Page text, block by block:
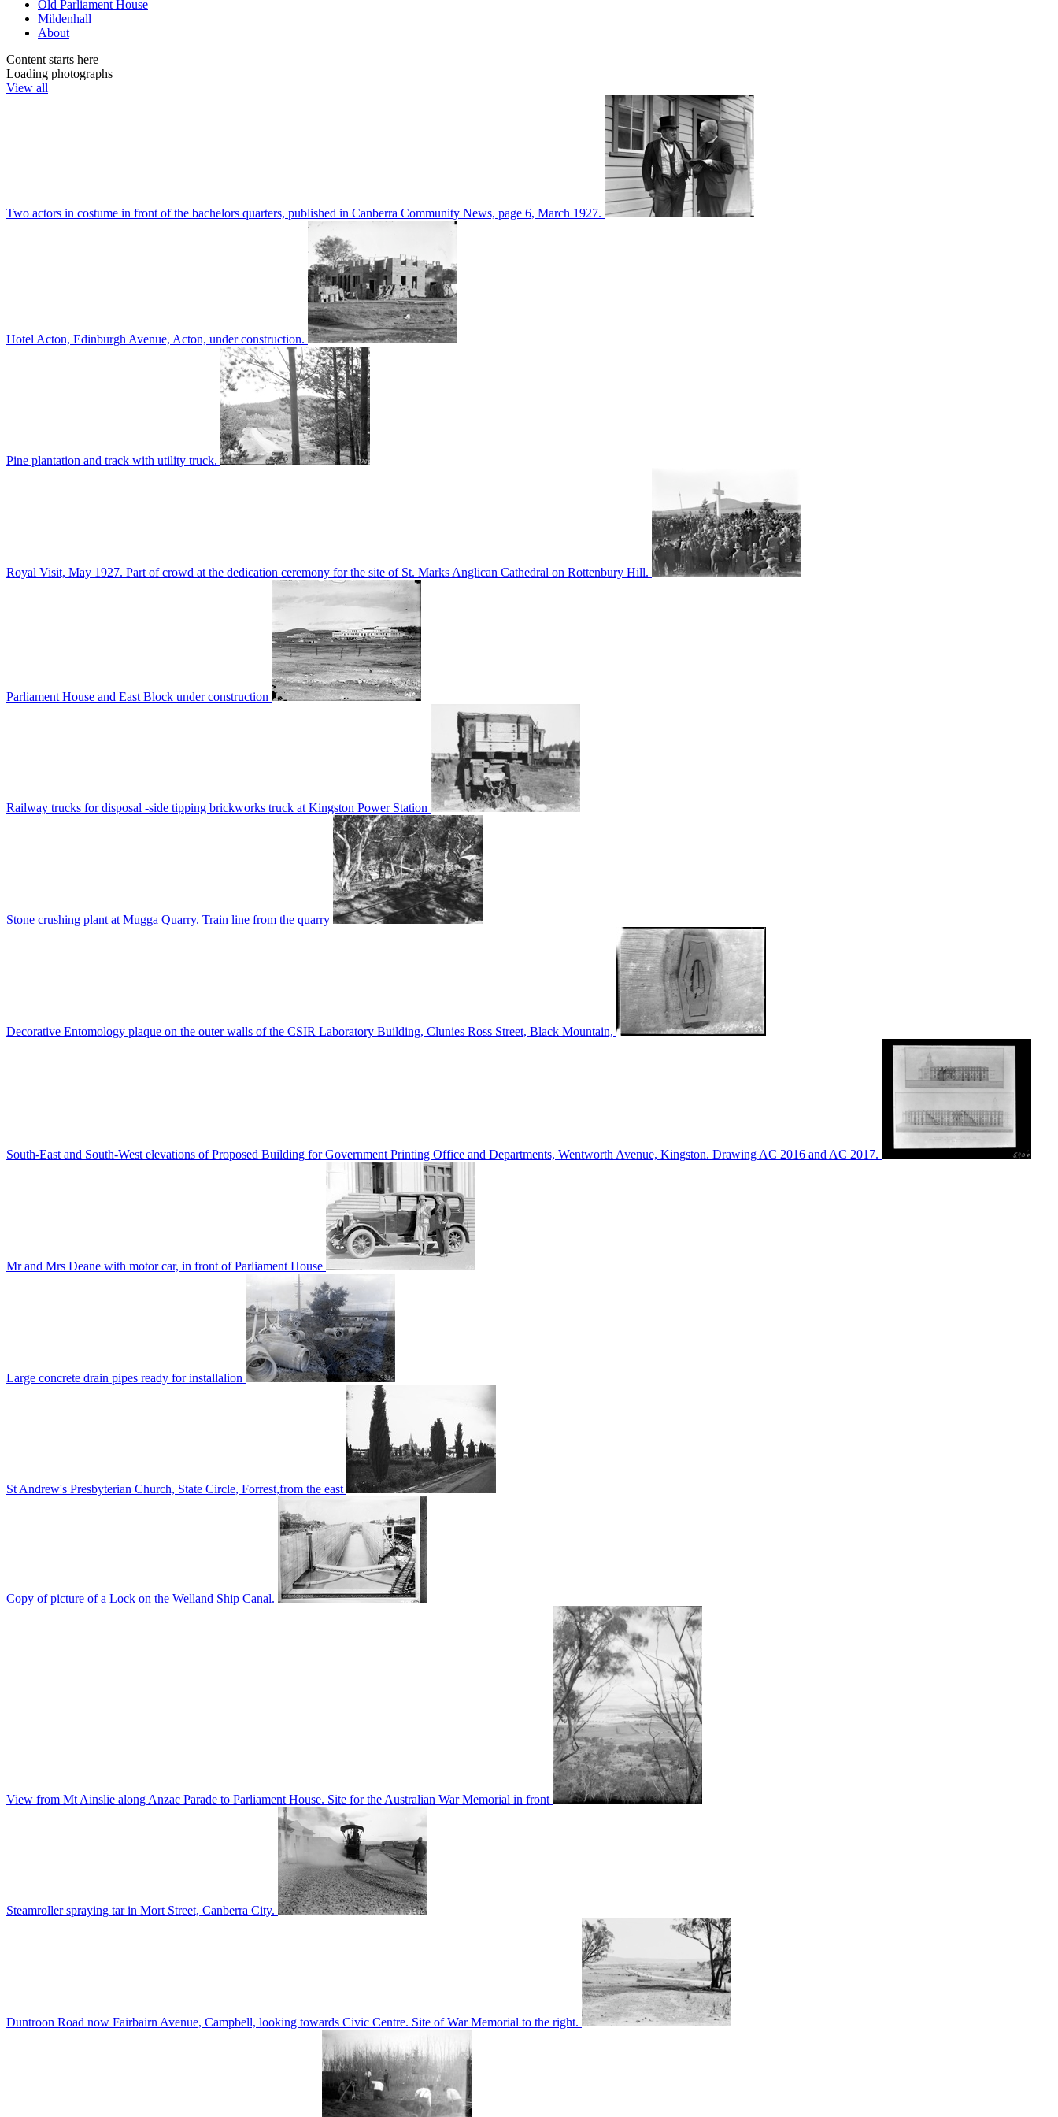
Old Parliament House
Mildenhall
About
Content starts here
Loading photographs
View all
Two actors in costume in front of the bachelors quarters, published in Canberra Community News, page 6, March 1927.
Hotel Acton, Edinburgh Avenue, Acton, under construction.
Pine plantation and track with utility truck.
Royal Visit, May 1927. Part of crowd at the dedication ceremony for the site of St. Marks Anglican Cathedral on Rottenbury Hill.
Parliament House and East Block under construction
Railway trucks for disposal -side tipping brickworks truck at Kingston Power Station
Stone crushing plant at Mugga Quarry. Train line from the quarry
Decorative Entomology plaque on the outer walls of the CSIR Laboratory Building, Clunies Ross Street, Black Mountain,
South-East and South-West elevations of Proposed Building for Government Printing Office and Departments, Wentworth Avenue, Kingston. Drawing AC 2016 and AC 2017.
Mr and Mrs Deane with motor car, in front of Parliament House
Large concrete drain pipes ready for installalion
St Andrew's Presbyterian Church, State Circle, Forrest,from the east
Copy of picture of a Lock on the Welland Ship Canal.
View from Mt Ainslie along Anzac Parade to Parliament House. Site for the Australian War Memorial in front
Steamroller spraying tar in Mort Street, Canberra City.
Duntroon Road now Fairbairn Avenue, Campbell, looking towards Civic Centre. Site of War Memorial to the right.